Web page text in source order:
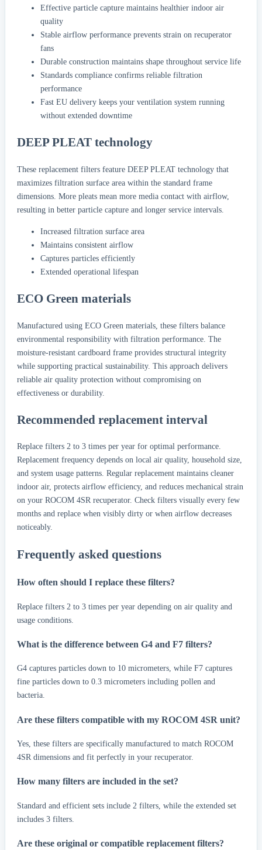
Effective particle capture maintains healthier indoor air
quality
Stable airflow performance prevents strain on recuperator
fans
Durable construction maintains shape throughout service life
Standards compliance confirms reliable filtration
performance
Fast EU delivery keeps your ventilation system running
without extended downtime
DEEP PLEAT technology
These replacement filters feature DEEP PLEAT technology that
maximizes filtration surface area within the standard frame
dimensions. More pleats mean more media contact with airflow,
resulting in better particle capture and longer service intervals.
Increased filtration surface area
Maintains consistent airflow
Captures particles efficiently
Extended operational lifespan
ECO Green materials
Manufactured using ECO Green materials, these filters balance
environmental responsibility with filtration performance. The
moisture-resistant cardboard frame provides structural integrity
while supporting practical sustainability. This approach delivers
reliable air quality protection without compromising on
effectiveness or durability.
Recommended replacement interval
Replace filters 2 to 3 times per year for optimal performance.
Replacement frequency depends on local air quality, household size,
and system usage patterns. Regular replacement maintains cleaner
indoor air, protects airflow efficiency, and reduces mechanical strain
on your ROCOM 4SR recuperator. Check filters visually every few
months and replace when visibly dirty or when airflow decreases
noticeably.
Frequently asked questions
How often should I replace these filters?
Replace filters 2 to 3 times per year depending on air quality and
usage conditions.
What is the difference between G4 and F7 filters?
G4 captures particles down to 10 micrometers, while F7 captures
fine particles down to 0.3 micrometers including pollen and
bacteria.
Are these filters compatible with my ROCOM 4SR unit?
Yes, these filters are specifically manufactured to match ROCOM
4SR dimensions and fit perfectly in your recuperator.
How many filters are included in the set?
Standard and efficient sets include 2 filters, while the extended set
includes 3 filters.
Are these original or compatible replacement filters?